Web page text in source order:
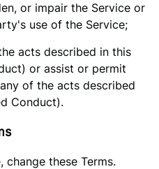
or impair the Service or
use of the Service;
acts described in this
or assist or permit
of the acts described
Conduct).
these Terms.